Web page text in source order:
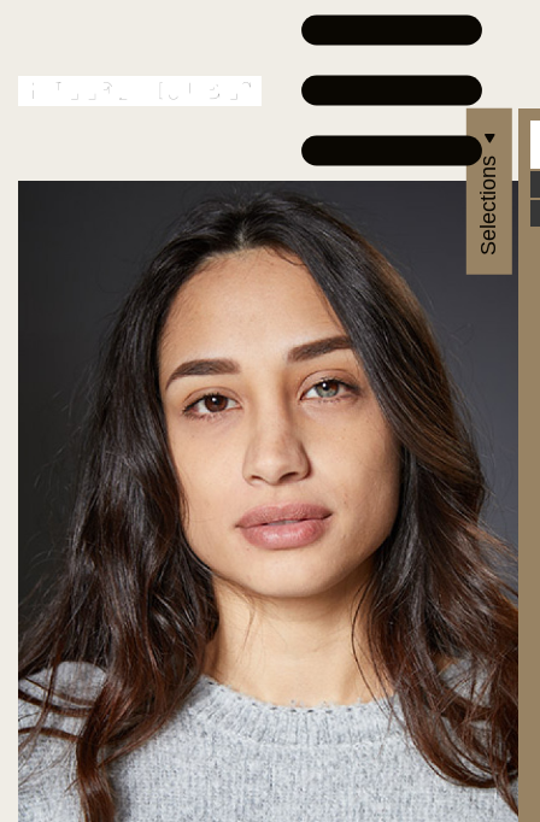
Selections